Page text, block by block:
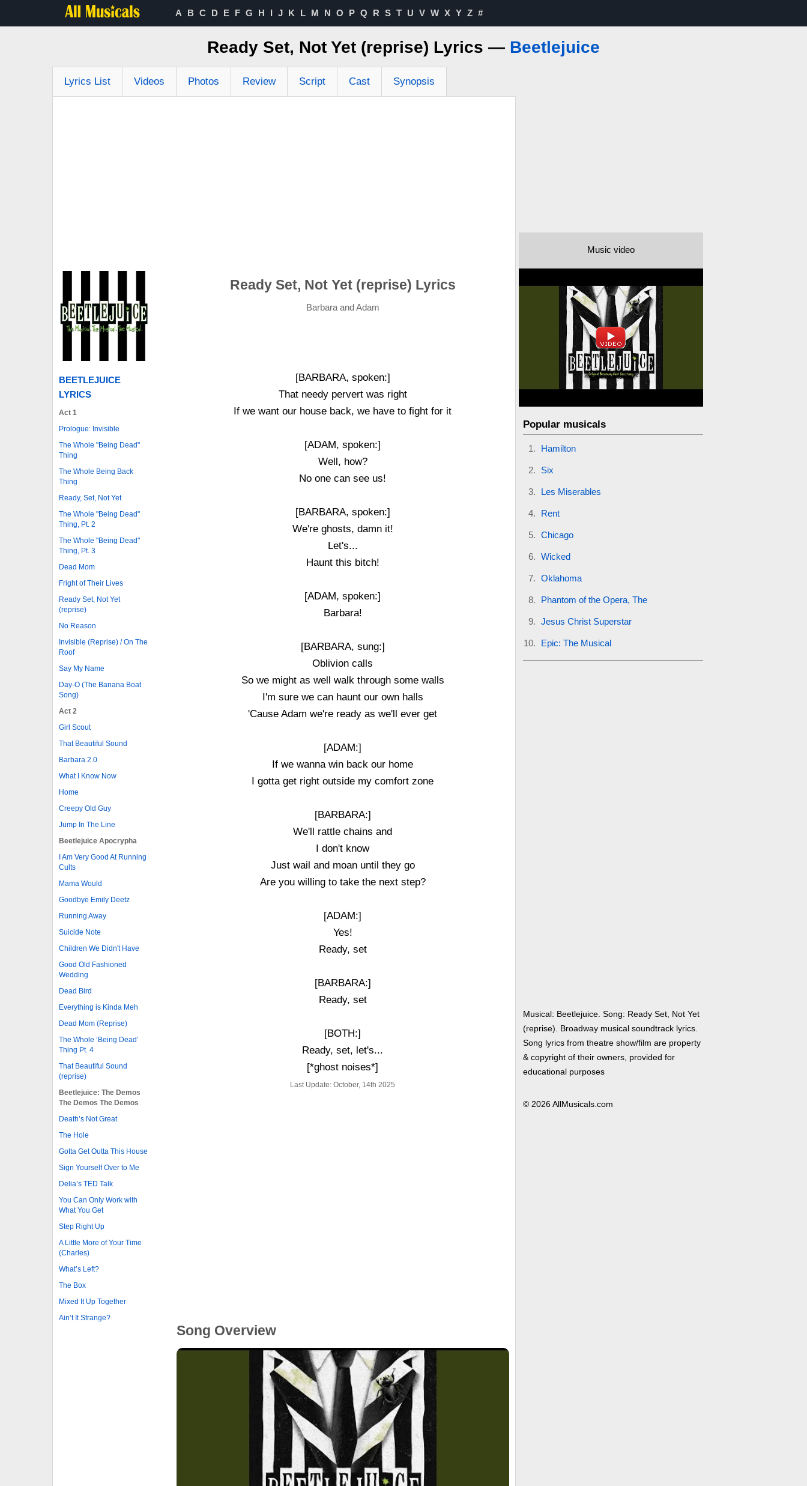
A B C D E F G H I J K L M N O P Q R S T U V W X Y Z #
Ready Set, Not Yet (reprise) Lyrics — Beetlejuice
Lyrics List Videos Photos Review Script Cast Synopsis
BEETLEJUICE
LYRICS
Act 1
Prologue: Invisible
The Whole "Being Dead"
Thing
The Whole Being Back
Thing
Ready, Set, Not Yet
The Whole "Being Dead"
Thing, Pt. 2
The Whole "Being Dead"
Thing, Pt. 3
Dead Mom
Fright of Their Lives
Ready Set, Not Yet
(reprise)
No Reason
Invisible (Reprise) / On The
Roof
Say My Name
Day-O (The Banana Boat
Song)
Act 2
Girl Scout
That Beautiful Sound
Barbara 2.0
What I Know Now
Home
Creepy Old Guy
Jump In The Line
Beetlejuice Apocrypha
I Am Very Good At Running
Cults
Mama Would
Goodbye Emily Deetz
Running Away
Suicide Note
Children We Didn't Have
Good Old Fashioned
Wedding
Dead Bird
Everything is Kinda Meh
Dead Mom (Reprise)
The Whole ‘Being Dead’
Thing Pt. 4
That Beautiful Sound
(reprise)
Beetlejuice: The Demos
The Demos The Demos
Death’s Not Great
The Hole
Gotta Get Outta This House
Sign Yourself Over to Me
Delia’s TED Talk
You Can Only Work with
What You Get
Step Right Up
A Little More of Your Time
(Charles)
What’s Left?
The Box
Mixed It Up Together
Ain’t It Strange?
Ready Set, Not Yet (reprise) Lyrics
Barbara and Adam
[BARBARA, spoken:]
That needy pervert was right
If we want our house back, we have to fight for it
[ADAM, spoken:]
Well, how?
No one can see us!
[BARBARA, spoken:]
We're ghosts, damn it!
Let's...
Haunt this bitch!
[ADAM, spoken:]
Barbara!
[BARBARA, sung:]
Oblivion calls
So we might as well walk through some walls
I'm sure we can haunt our own halls
'Cause Adam we're ready as we'll ever get
[ADAM:]
If we wanna win back our home
I gotta get right outside my comfort zone
[BARBARA:]
We'll rattle chains and
I don't know
Just wail and moan until they go
Are you willing to take the next step?
[ADAM:]
Yes!
Ready, set
[BARBARA:]
Ready, set
[BOTH:]
Ready, set, let's...
[*ghost noises*]
Last Update: October, 14th 2025
Song Overview
Music video
Popular musicals
Hamilton
Six
Les Miserables
Rent
Chicago
Wicked
Oklahoma
Phantom of the Opera, The
Jesus Christ Superstar
Epic: The Musical
Musical: Beetlejuice. Song: Ready Set, Not Yet
(reprise). Broadway musical soundtrack lyrics.
Song lyrics from theatre show/film are property
& copyright of their owners, provided for
educational purposes
© 2026 AllMusicals.com